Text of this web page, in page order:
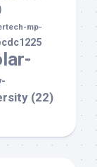
mp-
(22)